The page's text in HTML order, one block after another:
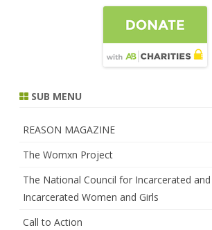
SUB MENU
REASON MAGAZINE
The Womxn Project
The National Council for Incarcerated
Incarcerated Women and Girls
Call to Action